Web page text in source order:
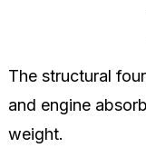
The structural
and engine
weight.